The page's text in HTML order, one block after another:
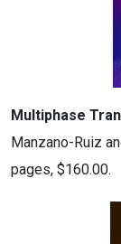
Multiphase
Manzano-Ruiz
pages, $160.00.